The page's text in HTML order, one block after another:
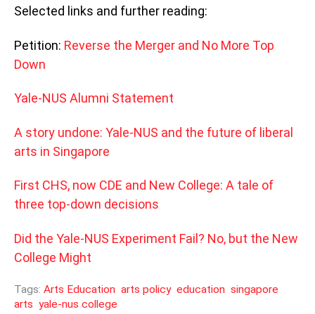
Selected links and further reading:
Petition: Reverse the Merger and No More Top
Down
Yale-NUS Alumni Statement
A story undone: Yale-NUS and the future of liberal
arts in Singapore
First CHS, now CDE and New College: A tale of
three top-down decisions
Did the Yale-NUS Experiment Fail? No, but the New
College Might
Tags: Arts Education arts policy education singapore
arts yale-nus college